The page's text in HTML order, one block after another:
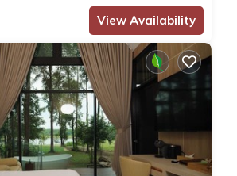
View Availability